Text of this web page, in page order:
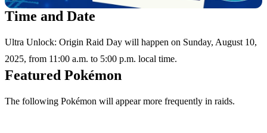
Time and Date
Ultra Unlock: Origin Raid Day will happen on Sunday, August 10,
2025, from 11:00 a.m. to 5:00 p.m. local time.
Featured Pokémon
The following Pokémon will appear more frequently in raids.